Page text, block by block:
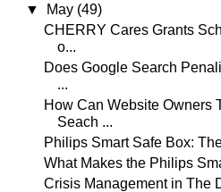
▼
May (49)
CHERRY Cares Grants
o...
Does Google Search
...
How Can Website Owners
Seach ...
Philips Smart Safe Box:
What Makes the Philips
Crisis Management in The